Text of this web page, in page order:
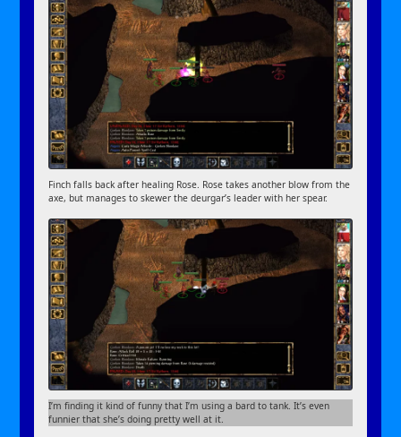
Finch falls back after healing Rose. Rose takes another blow from the
axe, but manages to skewer the deurgar’s leader with her spear.
I’m finding it kind of funny that I’m using a bard to tank. It’s even
funnier that she’s doing pretty well at it.